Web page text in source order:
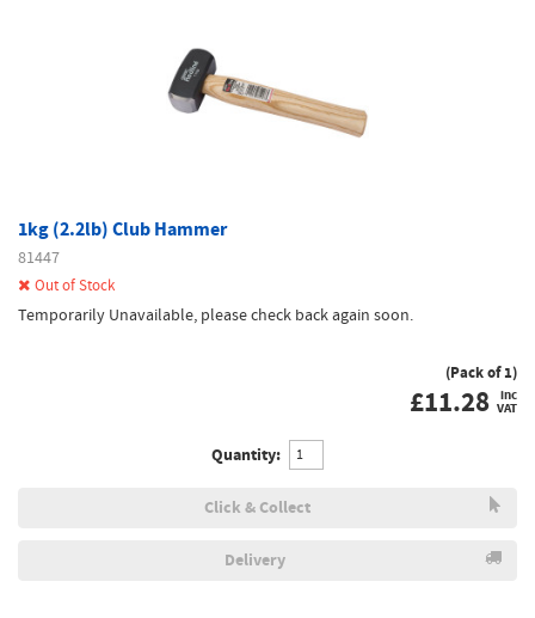
1kg (2.2lb) Club Hammer
81447
Out of Stock
Temporarily Unavailable, please check back again soon.
(Pack of 1)
£11.28 inc
VAT
Quantity:
Click & Collect
Delivery